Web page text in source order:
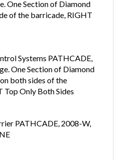
One Section of Diamond
of the barricade, RIGHT
Systems PATHCADE,
One Section of Diamond
both sides of the
Top Only Both Sides
PATHCADE, 2008-W,